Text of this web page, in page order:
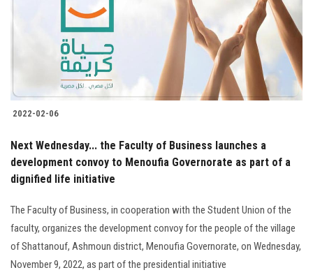
Faculty Staff
Postgraduate
Alumni
Employees
Apply Now
2022-02-06
Next Wednesday... the Faculty of Business launches a
development convoy to Menoufia Governorate as part of a
dignified life initiative
The Faculty of Business, in cooperation with the Student Union of the
faculty, organizes the development convoy for the people of the village
of Shattanouf, Ashmoun district, Menoufia Governorate, on Wednesday,
November 9, 2022, as part of the presidential initiative